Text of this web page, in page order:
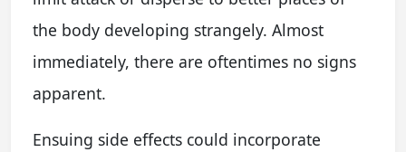
the body developing strangely. Almost
immediately, there are oftentimes no signs
apparent.
Ensuing side effects could incorporate